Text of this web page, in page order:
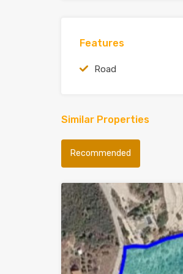
Features
Road
Similar Properties
Recommended